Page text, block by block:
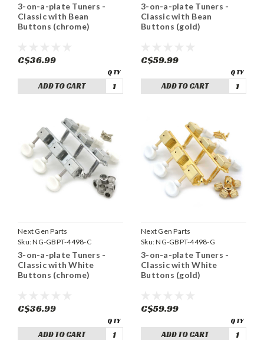
3-on-a-plate Tuners -
Classic with Bean
Buttons (chrome)
C$36.99
ADD TO CART
3-on-a-plate Tuners -
Classic with Bean
Buttons (gold)
C$59.99
ADD TO CART
Next Gen Parts
Sku:NG-GBPT-4498-C
3-on-a-plate Tuners -
Classic with White
Buttons (chrome)
C$36.99
ADD TO CART
Next Gen Parts
Sku:NG-GBPT-4498-G
3-on-a-plate Tuners -
Classic with White
Buttons (gold)
C$59.99
ADD TO CART